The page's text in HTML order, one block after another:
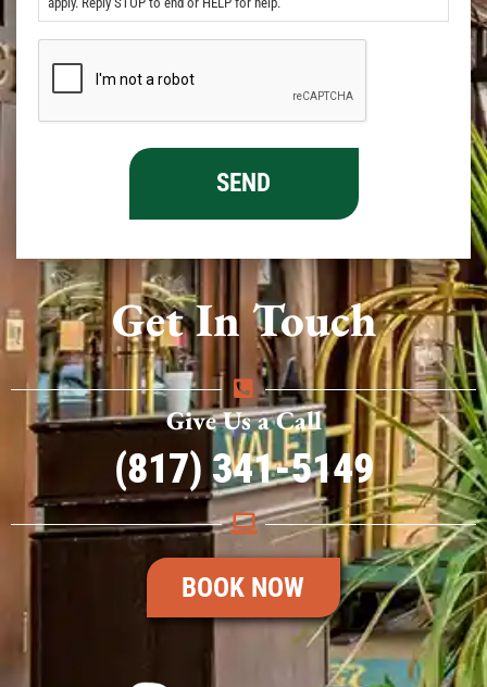
Get In Touch
Give Us a Call
(817) 341-5149
BOOK NOW